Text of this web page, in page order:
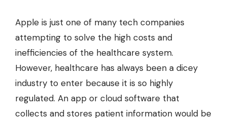
Apple is just one of many tech companies
attempting to solve the high costs and
inefficiencies of the healthcare system.
However, healthcare has always been a dicey
industry to enter because it is so highly
regulated. An app or cloud software that
collects and stores patient information would be